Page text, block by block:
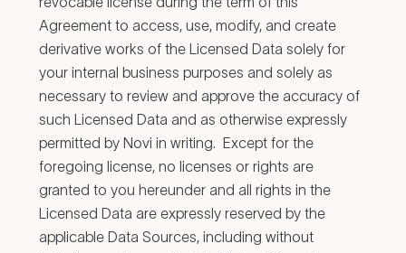
Agreement to access, use, modify, and create
derivative works of the Licensed Data solely for
your internal business purposes and solely as
necessary to review and approve the accuracy of
such Licensed Data and as otherwise expressly
permitted by Novi in writing. Except for the
foregoing license, no licenses or rights are
granted to you hereunder and all rights in the
Licensed Data are expressly reserved by the
applicable Data Sources, including without